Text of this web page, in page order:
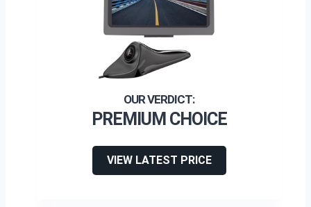
PREMIUM CHOICE
VIEW LATEST PRICE